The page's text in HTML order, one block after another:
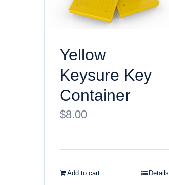
Yellow
Keysure Key
Container
$8.00
Add to cart Details